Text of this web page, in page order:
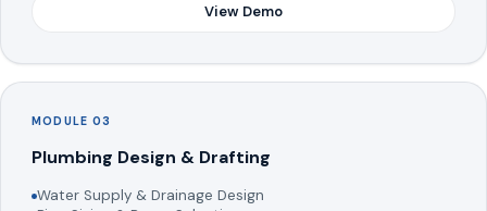
View Demo
MODULE 03
Plumbing Design & Drafting
Water Supply & Drainage Design